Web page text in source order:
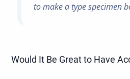
to make a type specimen
Would It Be Great to Have